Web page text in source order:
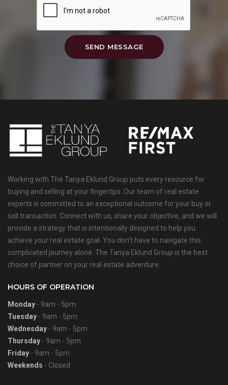
SEND MESSAGE
Working with The Tanya Eklund Group puts every resource for
buying and selling at your fingertips. Our team of real estate
experts is committed to an exceptional outcome for your buy or
sell transaction. Connect with us, share your objective, and we will
provide a strategy that is intentionally designed to help you
achieve your real estate goal. You don’t have to navigate this
complicated journey alone. The Tanya Eklund Group is the best
choice of partner on your real estate adventure.
HOURS OF OPERATION
Monday - 9am - 5pm
Tuesday - 9am - 5pm
Wednesday - 9am - 5pm
Thursday - 9am - 5pm
Friday - 9am - 5pm
Weekends - Closed